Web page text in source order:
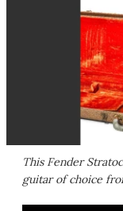
This Fender
guitar of choice